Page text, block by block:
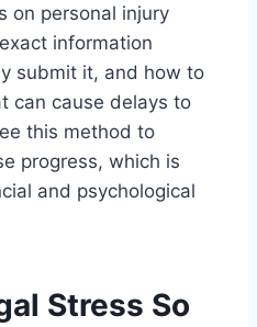
on personal injury
information
submit it, and how to
can cause delays to
this method to
progress, which is
and psychological
Stress So